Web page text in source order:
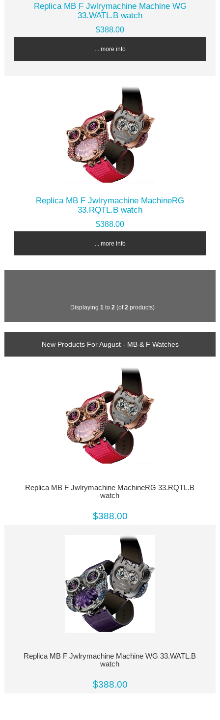
Replica MB F Jwlrymachine Machine WG
33.WATL.B watch
$388.00
... more info
Replica MB F Jwlrymachine MachineRG
33.RQTL.B watch
$388.00
... more info
Displaying 1 to 2 (of2 products)
New Products For August - MB & F Watches
Replica MB F Jwlrymachine MachineRG 33.RQTL.B
watch
$388.00
Replica MB F Jwlrymachine Machine WG 33.WATL.B
watch
$388.00